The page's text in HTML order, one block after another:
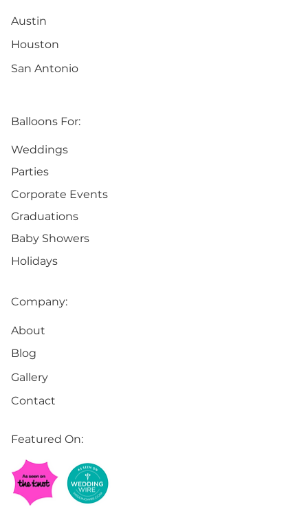
Austin
Houston
San Antonio
Balloons For:
Weddings
Parties
Corporate Events
Graduations
Baby Showers
Holidays
Company:
About
Blog
Gallery
Contact
Featured On: